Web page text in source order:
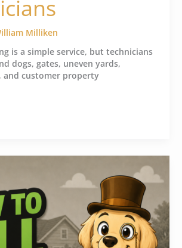
Milliken
is a simple service, but technicians
dogs, gates, uneven yards,
and customer property